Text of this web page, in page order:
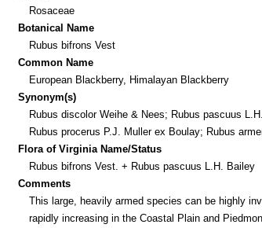
Rosaceae
Botanical Name
Rubus bifrons Vest
Common Name
European Blackberry, Himalayan Blackberry
Synonym(s)
Rubus discolor Weihe & Nees; Rubus pascuus
Rubus procerus P.J. Muller ex Boulay; Rubus
Flora of Virginia Name/Status
Rubus bifrons Vest. + Rubus pascuus L.H. Bailey
Comments
This large, heavily armed species can be highly
rapidly increasing in the Coastal Plain and